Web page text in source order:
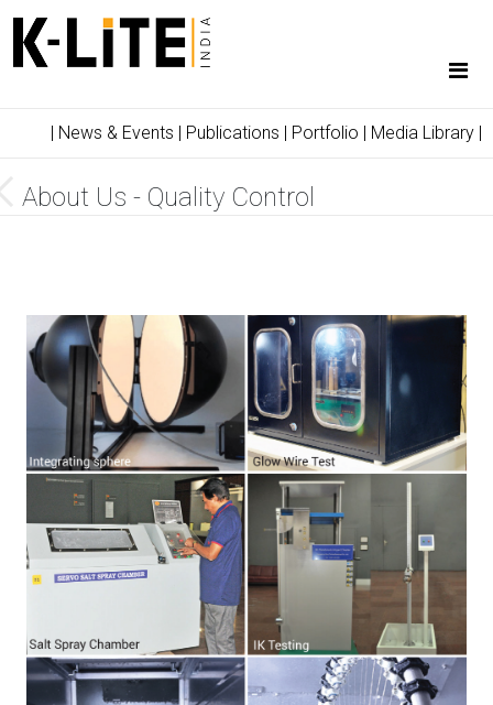
| News & Events | Publications | Portfolio | Media Library |
About Us - Quality Control